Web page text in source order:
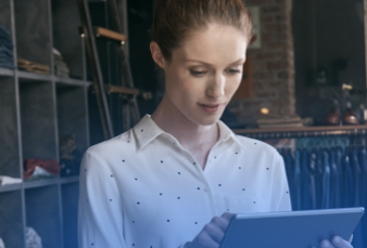
Intelligent Cloud Operations
Monitoring and Troubleshooting
Log analytics to detect and resolve issues fast